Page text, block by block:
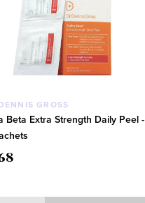
GROSS
Beta Extra Strength Daily Peel -